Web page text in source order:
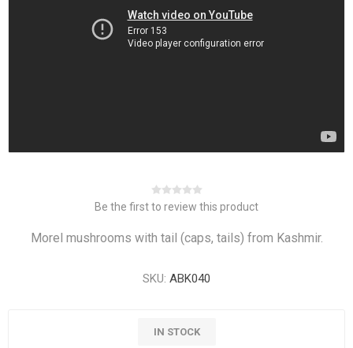
Be the first to review this product
Morel mushrooms with tail (caps, tails) from Kashmir.
SKU: ABK040
IN STOCK